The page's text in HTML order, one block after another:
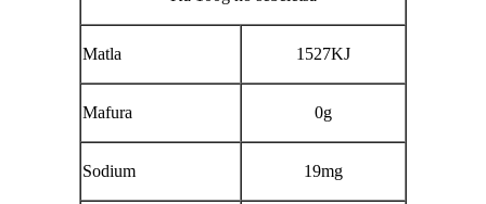
Matla 1527KJ
Mafura 0g
Sodium 19mg